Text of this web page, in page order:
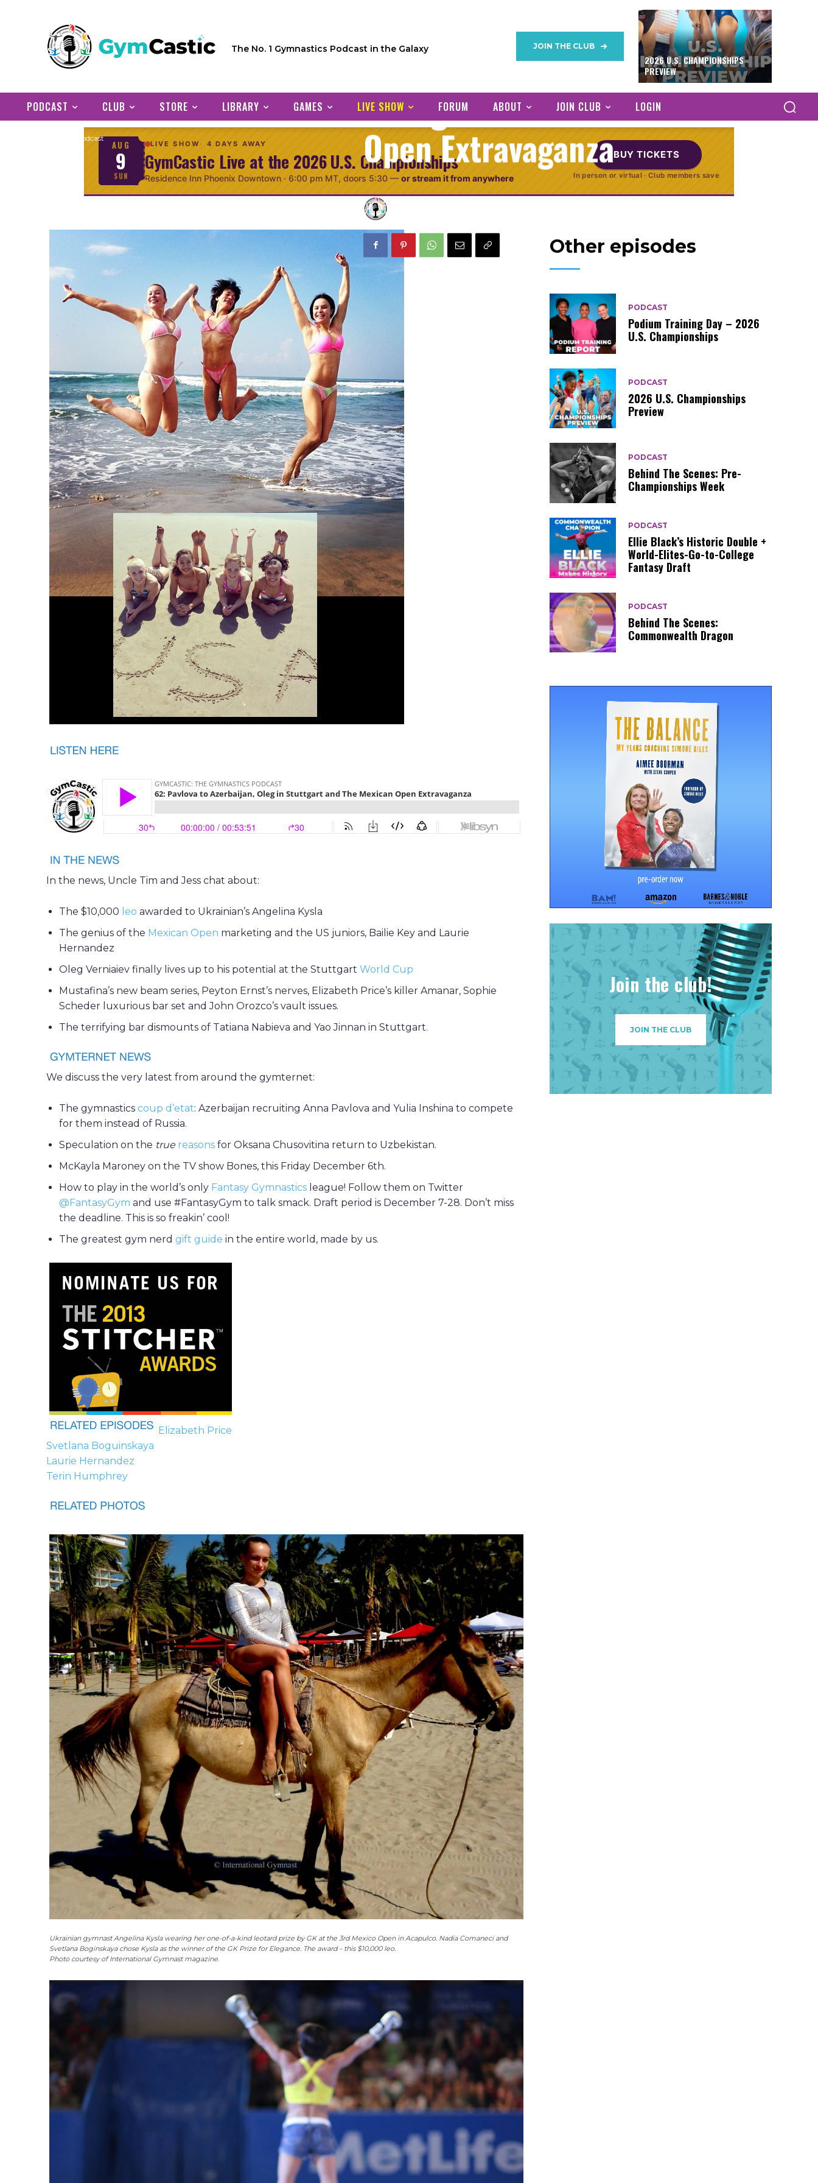
The No. 1 Gymnastics Podcast in the Galaxy JOIN THE CLUB
2026 U.S. CHAMPIONSHIPS
PREVIEW
PODCAST CLUB STORE LIBRARY GAMES LIVE SHOW FORUM ABOUT JOIN CLUB LOGIN
Episode 62: Pavlova to
Azerbaijan, Oleg (Finally!) in
Stuttgart & The Mexican
Open Extravaganza
Podcast
AUG
9
SUN
LIVE SHOW 4 DAYS AWAY
GymCastic Live at the 2026 U.S. Championships
Residence Inn Phoenix Downtown · 6:00 pm MT, doors 5:30 — or stream it from anywhere
BUY TICKETS
In person or virtual · Club members save
In the news, Uncle Tim and Jess chat about:
The $10,000 leo awarded to Ukrainian’s Angelina Kysla
The genius of the Mexican Open marketing and the US juniors, Bailie Key and Laurie
Hernandez
Oleg Verniaiev finally lives up to his potential at the Stuttgart World Cup
Mustafina’s new beam series, Peyton Ernst’s nerves, Elizabeth Price’s killer Amanar, Sophie
Scheder luxurious bar set and John Orozco’s vault issues.
The terrifying bar dismounts of Tatiana Nabieva and Yao Jinnan in Stuttgart.
We discuss the very latest from around the gymternet:
The gymnastics coup d’etat: Azerbaijan recruiting Anna Pavlova and Yulia Inshina to compete
for them instead of Russia.
Speculation on the true reasons for Oksana Chusovitina return to Uzbekistan.
McKayla Maroney on the TV show Bones, this Friday December 6th.
How to play in the world’s only Fantasy Gymnastics league! Follow them on Twitter
@FantasyGym and use #FantasyGym to talk smack. Draft period is December 7-28. Don’t miss
the deadline. This is so freakin’ cool!
The greatest gym nerd gift guide in the entire world, made by us.
Elizabeth Price
Svetlana Boguinskaya
Laurie Hernandez
Terin Humphrey
Ukrainian gymnast Angelina Kysla wearing her one-of-a-kind leotard prize by GK at the 3rd Mexico Open in Acapulco. Nadia Comaneci and
Svetlana Boginskaya chose Kysla as the winner of the GK Prize for Elegance. The award – this $10,000 leo.
Photo courtesy of International Gymnast magazine.
Other episodes
PODCAST
Podium Training Day – 2026
U.S. Championships
PODCAST
2026 U.S. Championships
Preview
PODCAST
Behind The Scenes: Pre-
Championships Week
PODCAST
Ellie Black’s Historic Double +
World-Elites-Go-to-College
Fantasy Draft
PODCAST
Behind The Scenes:
Commonwealth Dragon
Join the club!
JOIN THE CLUB